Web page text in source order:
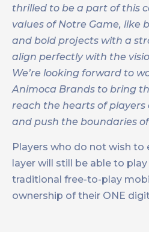
thrilled to be a part of this
values of Notre Game, like
and bold projects with a
align perfectly with the
We’re looking forward to
Animoca Brands to bring
reach the hearts of players
and push the boundaries
Players who do not wish to
layer will still be able to play
traditional free-to-play
ownership of their ONE